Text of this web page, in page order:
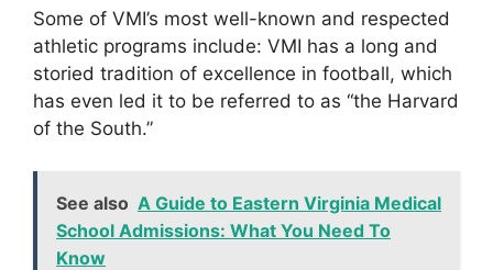
Some of VMI’s most well-known and respected
athletic programs include: VMI has a long and
storied tradition of excellence in football, which
has even led it to be referred to as “the Harvard
of the South.”
See also A Guide to Eastern Virginia Medical
School Admissions: What You Need To
Know